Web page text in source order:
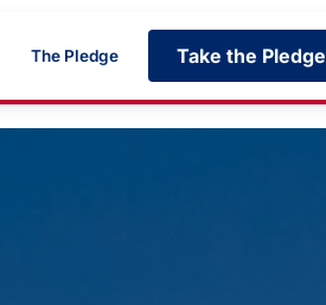
The Pledge Take the Pledge